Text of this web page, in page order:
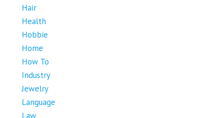
Hair
Health
Hobbie
Home
How To
Industry
Jewelry
Language
Law